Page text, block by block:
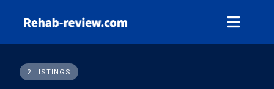
2 LISTINGS